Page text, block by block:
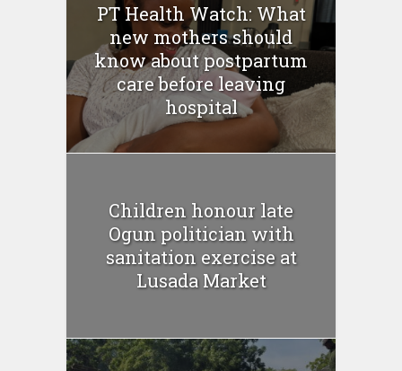
PT Health Watch: What
new mothers should
know about postpartum
care before leaving
hospital
Children honour late
Ogun politician with
sanitation exercise at
Lusada Market